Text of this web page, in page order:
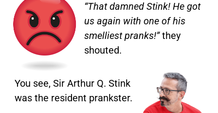
“That damned Stink! He got
us again with one of his
smelliest pranks!”they
shouted.
You see, Sir Arthur Q. Stink
was the resident prankster.